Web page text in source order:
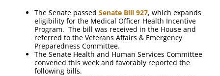
The Senate passed Senate Bill 927, which expands
eligibility for the Medical Officer Health Incentive
Program. The bill was received in the House and
referred to the Veterans Affairs & Emergency
Preparedness Committee.
The Senate Health and Human Services Committee
convened this week and favorably reported the
following bills.